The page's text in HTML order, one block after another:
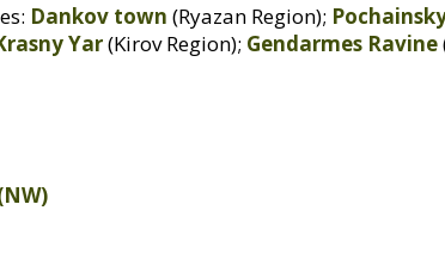
Dankov town (Ryazan Region);
Yar(Kirov Region); Gendarmes Ravine
NW)